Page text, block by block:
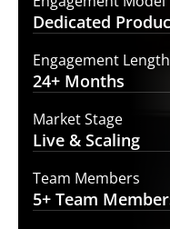
Dedicated
Engagement Length
24+ Months
Market Stage
Live & Scaling
Team Members
5+ Team